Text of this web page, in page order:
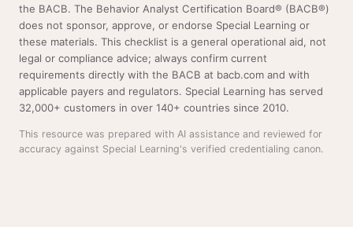
the BACB. The Behavior Analyst Certification Board® (BACB®)
does not sponsor, approve, or endorse Special Learning or
these materials. This checklist is a general operational aid, not
legal or compliance advice; always confirm current
requirements directly with the BACB at bacb.com and with
applicable payers and regulators. Special Learning has served
32,000+ customers in over 140+ countries since 2010.
This resource was prepared with AI assistance and reviewed for
accuracy against Special Learning's verified credentialing canon.